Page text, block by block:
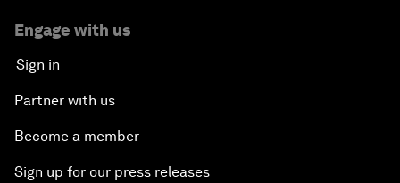
Engage with us
Sign in
Partner with us
Become a member
Sign up for our press releases